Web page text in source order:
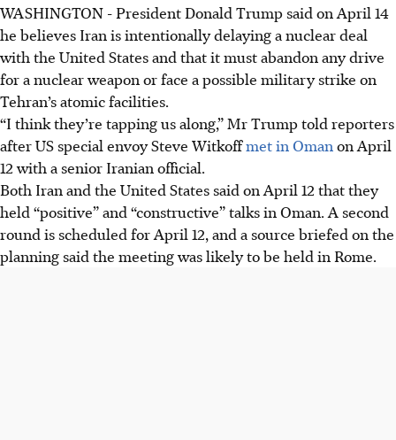
WASHINGTON - President Donald Trump said on April 14
he believes Iran is intentionally delaying a nuclear deal
with the United States and that it must abandon any drive
for a nuclear weapon or face a possible military strike on
Tehran’s atomic facilities.
“I think they’re tapping us along,” Mr Trump told reporters
after US special envoy Steve Witkoffmet in Oman on April
12 with a senior Iranian official.
Both Iran and the United States said on April 12 that they
held “positive” and “constructive” talks in Oman. A second
round is scheduled for April 12, and a source briefed on the
planning said the meeting was likely to be held in Rome.